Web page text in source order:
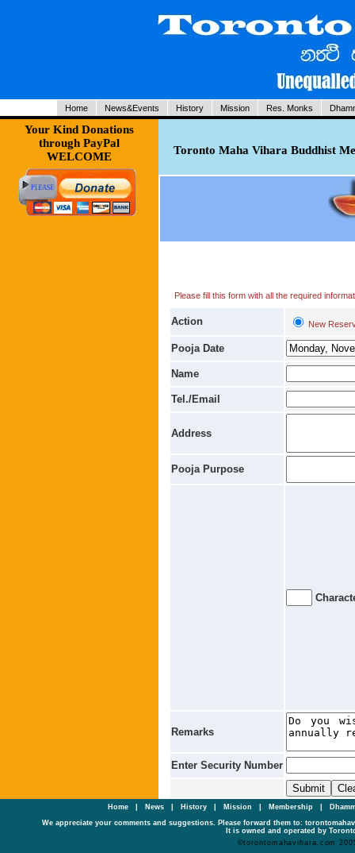
Home News&Events History Mission Res. Monks
Your Kind Donations
through PayPal
WELCOME
Toronto Maha Vihara Buddhist
Please fill this form with all the required
Action New
Pooja Date
Name
Tel./Email
Address
Pooja Purpose
Remarks
Enter Security Number
Home| News History Mission Membership
We appreciate your comments and suggestions. Please forward them to:
It is owned and operated by
©torontomahavihara.com